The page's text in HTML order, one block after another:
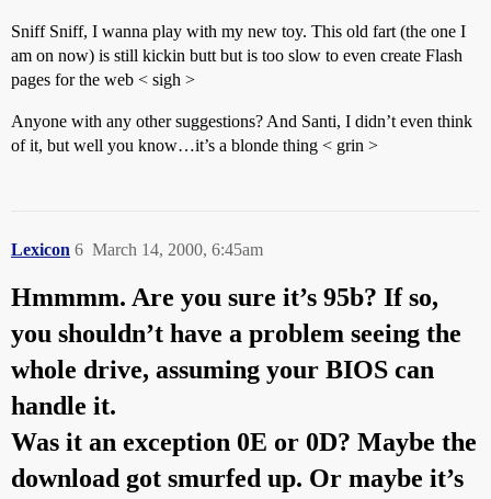
Sniff Sniff, I wanna play with my new toy. This old fart (the one I
am on now) is still kickin butt but is too slow to even create Flash
pages for the web < sigh >
Anyone with any other suggestions? And Santi, I didn’t even think
of it, but well you know…it’s a blonde thing < grin >
Lexicon March 14, 2000, 6:45am
6
Hmmmm. Are you sure it’s 95b? If so,
you shouldn’t have a problem seeing the
whole drive, assuming your BIOS can
handle it.
Was it an exception 0E or 0D? Maybe the
download got smurfed up. Or maybe it’s